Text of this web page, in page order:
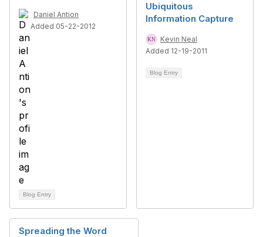
Daniel Antion
Added 05-22-2012
Blog Entry
Ubiquitous
Information Capture
Kevin Neal
Added 12-19-2011
Blog Entry
Spreading the Word